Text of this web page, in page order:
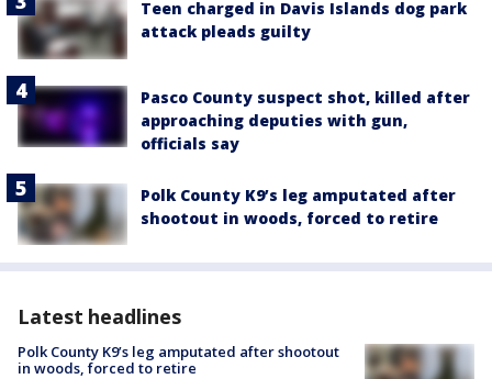
Teen charged in Davis Islands dog park
attack pleads guilty
Pasco County suspect shot, killed after
approaching deputies with gun,
officials say
Polk County K9’s leg amputated after
shootout in woods, forced to retire
Latest headlines
Polk County K9’s leg amputated after shootout
in woods, forced to retire